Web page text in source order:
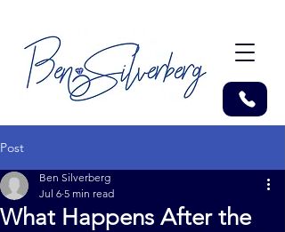
Post
What Happens After the
Ben Silverberg
Jul 6 5 min read